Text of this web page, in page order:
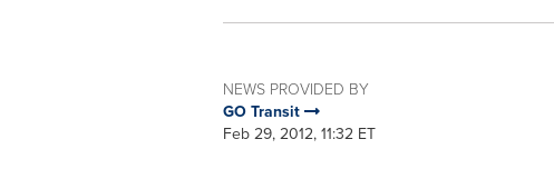
NEWS PROVIDED BY
GO Transit
Feb 29, 2012, 11:32 ET